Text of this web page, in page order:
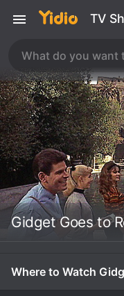
TV
Gidget Goes to
Where to Watch